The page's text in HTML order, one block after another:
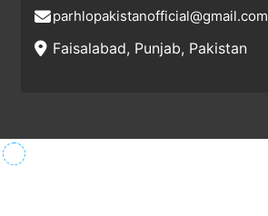
parhlopakistanofficial@gmail.com
Faisalabad, Punjab, Pakistan